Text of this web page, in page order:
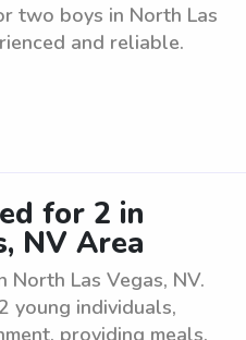
two boys in North Las
and reliable.
for 2 in
NV Area
Las Vegas, NV.
young individuals,
providing meals,